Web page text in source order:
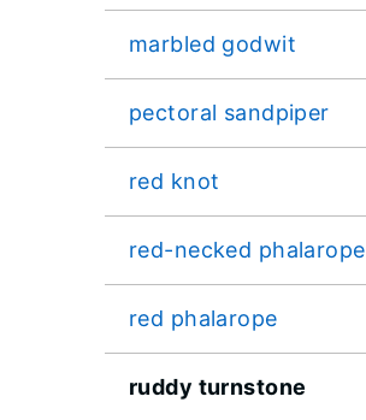
marbled godwit
pectoral sandpiper
red knot
red-necked phalarope
red phalarope
ruddy turnstone